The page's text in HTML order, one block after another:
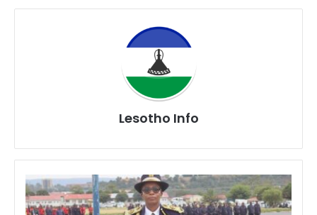
Lesotho Info
Police
Intensify
Crime